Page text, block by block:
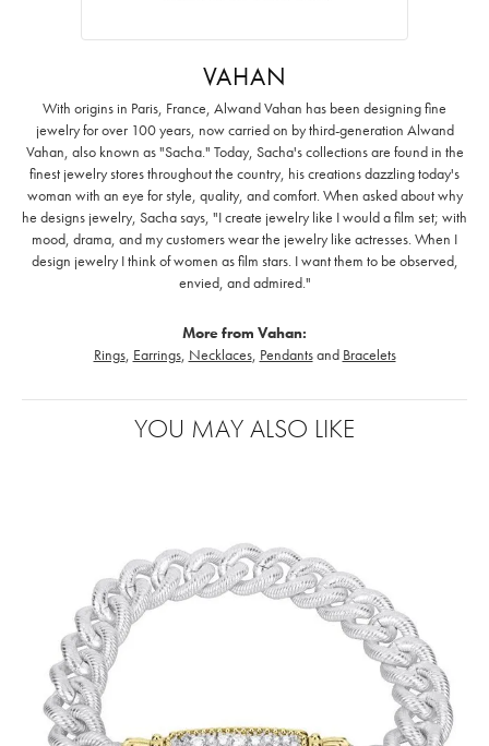
VAHAN
With origins in Paris, France, Alwand Vahan has been designing fine
jewelry for over 100 years, now carried on by third-generation Alwand
Vahan, also known as "Sacha." Today, Sacha's collections are found in the
finest jewelry stores throughout the country, his creations dazzling today's
woman with an eye for style, quality, and comfort. When asked about why
he designs jewelry, Sacha says, "I create jewelry like I would a film set; with
mood, drama, and my customers wear the jewelry like actresses. When I
design jewelry I think of women as film stars. I want them to be observed,
envied, and admired."
More from Vahan:
Rings, Earrings, Necklaces, Pendantsand Bracelets
YOU MAY ALSO LIKE